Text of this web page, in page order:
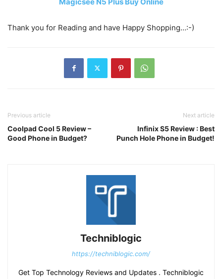
Thank you for Reading and have Happy Shopping…:-)
Previous article
Coolpad Cool 5 Review –
Good Phone in Budget?
Next article
Infinix S5 Review : Best
Punch Hole Phone in Budget!
Techniblogic
https://techniblogic.com/
Get Top Technology Reviews and Updates . Techniblogic